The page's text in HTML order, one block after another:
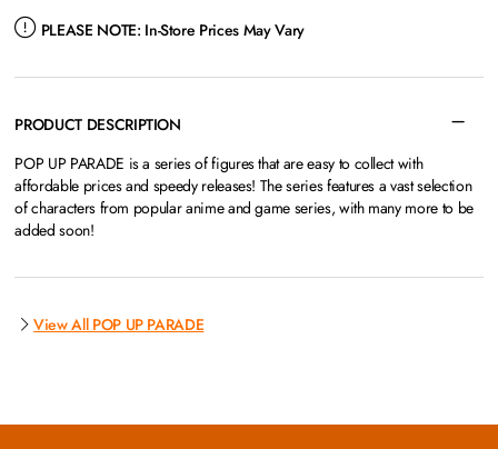
PLEASE NOTE: In-Store Prices May Vary
PRODUCT DESCRIPTION
POP UP PARADE is a series of figures that are easy to collect with
affordable prices and speedy releases! The series features a vast selection
of characters from popular anime and game series, with many more to be
added soon!
View All POP UP PARADE